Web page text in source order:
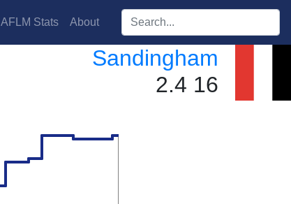
AFLM Stats About Search players:
Sandingham
2.4 16